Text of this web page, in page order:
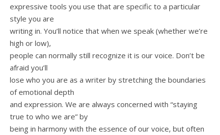
expressive tools you use that are specific to a particular
style you are
writing in. You’ll notice that when we speak (whether we’re
high or low),
people can normally still recognize it is our voice. Don’t be
afraid you’ll
lose who you are as a writer by stretching the boundaries
of emotional depth
and expression. We are always concerned with “staying
true to who we are” by
being in harmony with the essence of our voice, but often